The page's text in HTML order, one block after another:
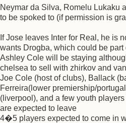
Neymar da Silva, Romelu Lukaku
to be spoked to (if permission is
If Jose leaves Inter for Real, he is
wants Drogba, which could be
Ashley Cole will be staying
chelsea to sell with zhirkov and
Joe Cole (host of clubs), Ballack
Ferreira(lower premiership/
(liverpool), and a few youth players
are expected to leave
4�5 players expected to come in